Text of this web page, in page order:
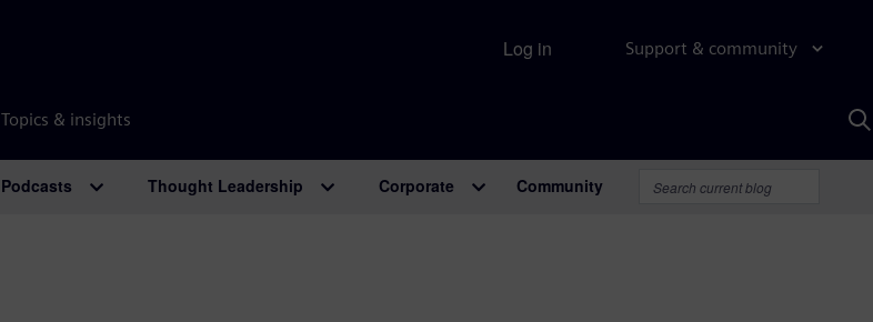
Support & community
Topics & insights
Log in
Podcasts Thought Leadership Corporate Community